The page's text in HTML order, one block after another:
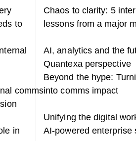
to
Chaos to clarity: 5
lessons from a major
AI, analytics and the
Quantexa perspective
comms
Beyond the hype:
into comms impact
in
Unifying the digital
AI-powered enterprise